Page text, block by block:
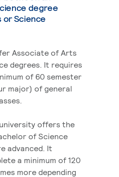
degree
or Science
Associate of Arts
degrees. It requires
of 60 semester
major) of general
offers the
of Science
advanced. It
a minimum of 120
more depending